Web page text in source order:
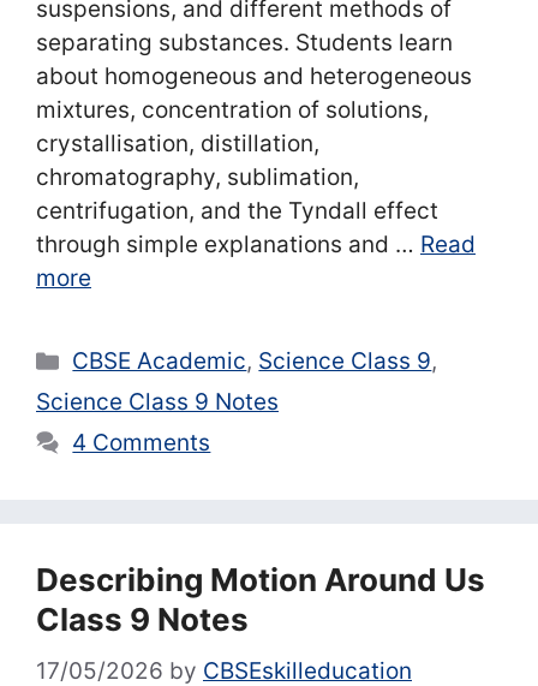
suspensions, and different methods of
separating substances. Students learn
about homogeneous and heterogeneous
mixtures, concentration of solutions,
crystallisation, distillation,
chromatography, sublimation,
centrifugation, and the Tyndall effect
through simple explanations and … Read
more
Categories
CBSE Academic, Science Class 9,
Science Class 9 Notes
4 Comments
Describing Motion Around Us
Class 9 Notes
17/05/2026 by CBSEskilleducation